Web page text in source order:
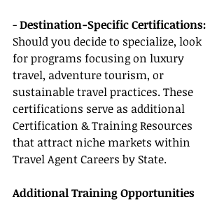
- Destination-Specific Certifications:
Should you decide to specialize, look
for programs focusing on luxury
travel, adventure tourism, or
sustainable travel practices. These
certifications serve as additional
Certification & Training Resources
that attract niche markets within
Travel Agent Careers by State.
Additional Training Opportunities